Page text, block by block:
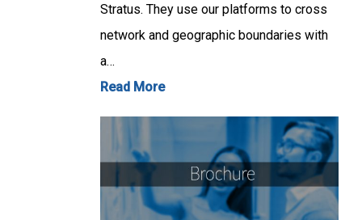
Stratus. They use our platforms to cross
network and geographic boundaries with
a…
Read More